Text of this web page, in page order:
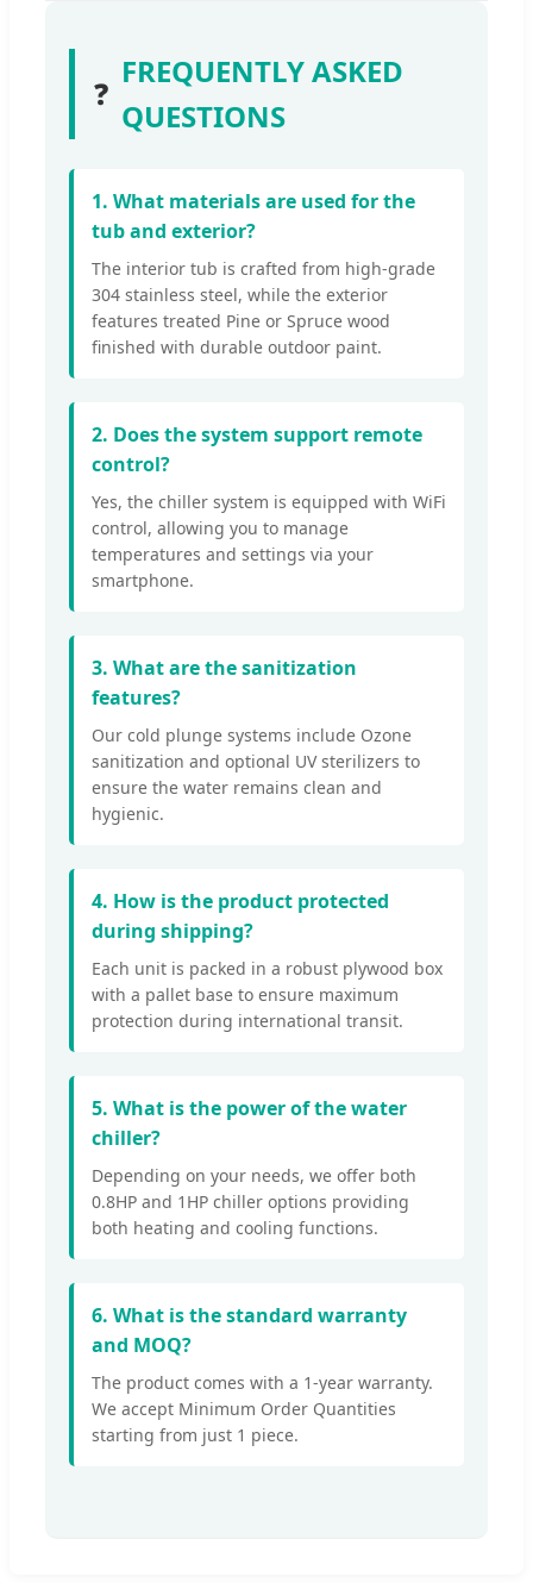
❓
FREQUENTLY ASKED
QUESTIONS
1. What materials are used for the
tub and exterior?
The interior tub is crafted from high-grade
304 stainless steel, while the exterior
features treated Pine or Spruce wood
finished with durable outdoor paint.
2. Does the system support remote
control?
Yes, the chiller system is equipped with WiFi
control, allowing you to manage
temperatures and settings via your
smartphone.
3. What are the sanitization
features?
Our cold plunge systems include Ozone
sanitization and optional UV sterilizers to
ensure the water remains clean and
hygienic.
4. How is the product protected
during shipping?
Each unit is packed in a robust plywood box
with a pallet base to ensure maximum
protection during international transit.
5. What is the power of the water
chiller?
Depending on your needs, we offer both
0.8HP and 1HP chiller options providing
both heating and cooling functions.
6. What is the standard warranty
and MOQ?
The product comes with a 1-year warranty.
We accept Minimum Order Quantities
starting from just 1 piece.